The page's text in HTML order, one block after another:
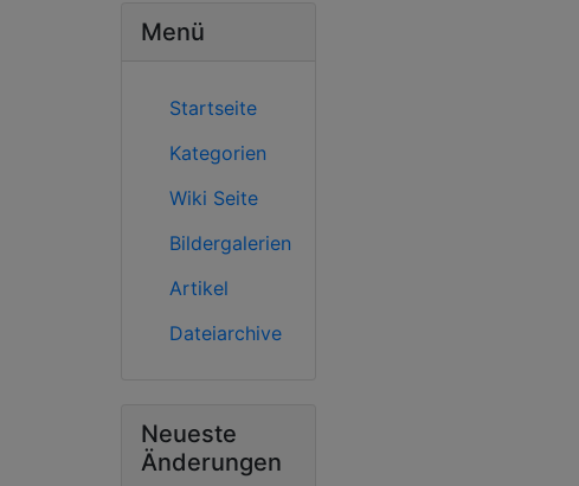
Menü
Startseite
Kategorien
Wiki Seite
Bildergalerien
Artikel
Dateiarchive
Neueste
Änderungen